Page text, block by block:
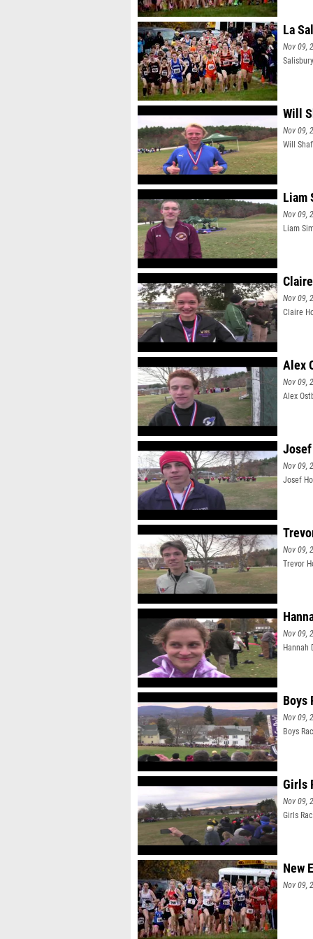
La
Nov 09,
Will
Nov 09,
Will
Liam
Nov 09,
Liam
Nov 09,
Claire
Alex
Nov 09,
Alex
Nov 09,
Josef
Nov 09,
Trevor
Nov 09,
Hannah
Boys
Nov 09,
Boys
Girls
Nov 09,
Girls
New
Nov 09,